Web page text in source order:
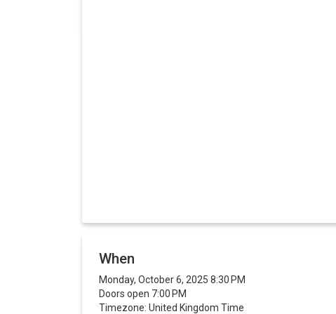
When
Monday, October 6, 2025 8:30 PM
Doors open 7:00 PM
Timezone: United Kingdom Time